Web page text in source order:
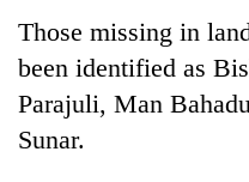
in
Gwarko
crash
20
suspected
charas
seized
from
Heavy
rain,
Those missing in
been identified as
Parajuli, Man
Sunar.